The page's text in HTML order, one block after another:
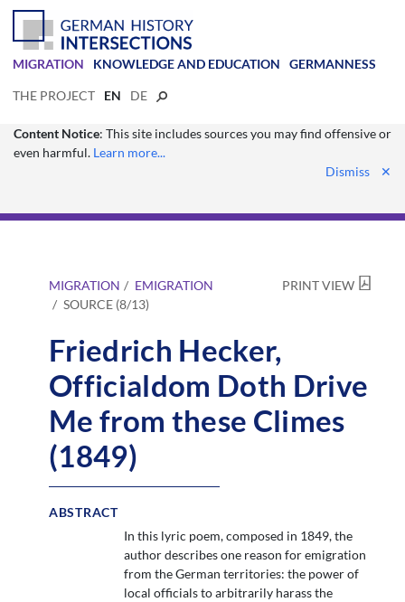
MIGRATION KNOWLEDGE AND EDUCATION GERMANNESS
THE PROJECT EN DE
Content Notice: This site includes sources you may find offensive or
even harmful. Learn more...
Dismiss
✕
MIGRATION
EMIGRATION
SOURCE (8/13)
PRINT VIEW
Friedrich Hecker,
Officialdom Doth Drive
Me from these Climes
(1849)
ABSTRACT
In this lyric poem, composed in 1849, the
author describes one reason for emigration
from the German territories: the power of
local officials to arbitrarily harass the